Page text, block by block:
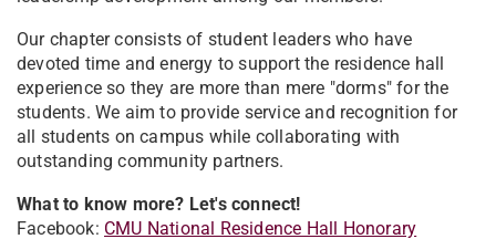
Our chapter consists of student leaders who have
devoted time and energy to support the residence hall
experience so they are more than mere "dorms" for the
students. We aim to provide service and recognition for
all students on campus while collaborating with
outstanding community partners.
What to know more? Let's connect!
Facebook: CMU National Residence Hall Honorary